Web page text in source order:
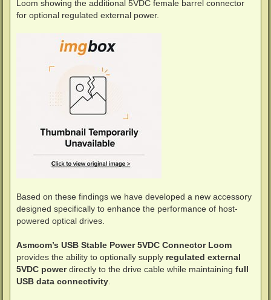
Loom showing the additional 5VDC female barrel connector
for optional regulated external power.
Based on these findings we have developed a new accessory
designed specifically to enhance the performance of host-
powered optical drives.
Asmcom’s USB Stable Power 5VDC Connector Loom
provides the ability to optionally supply regulated external
5VDC powerdirectly to the drive cable while maintaining full
USB data connectivity.